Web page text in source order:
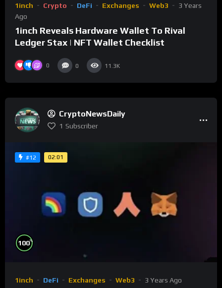
1inch Crypto DeFi Exchanges Web3
3 Years
Ago
1inch Reveals Hardware Wallet To Rival
Ledger Stax | NFT Wallet Checklist
0 0 11.3K
CryptoNewsDaily
1 Subscriber
#12 02:01
100%
1inch DeFi Exchanges Web3 3 Years Ago